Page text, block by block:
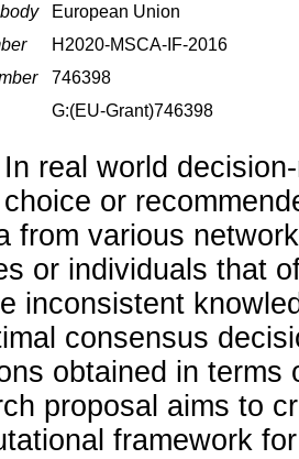
European Union
H2020-MSCA-IF-2016
746398
G:(EU-Grant)746398
In real world
or
from various
or individuals that
inconsistent
consensus
obtained in terms
proposal aims to
framework